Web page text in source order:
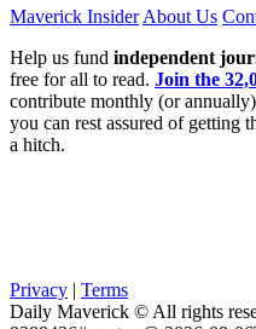
Maverick Insider About Us
Help us fund independent
free for all to read. Join the
contribute monthly (or
you can rest assured of getting
a hitch.
Privacy | Terms
Daily Maverick © All rights